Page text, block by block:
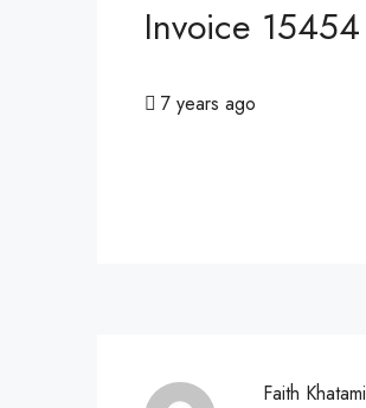
Invoice 15454
7 years ago
Faith Khatami